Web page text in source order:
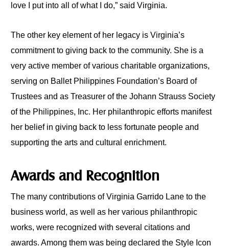
love I put into all of what I do,” said Virginia.
The other key element of her legacy is Virginia’s
commitment to giving back to the community. She is a
very active member of various charitable organizations,
serving on Ballet Philippines Foundation’s Board of
Trustees and as Treasurer of the Johann Strauss Society
of the Philippines, Inc. Her philanthropic efforts manifest
her belief in giving back to less fortunate people and
supporting the arts and cultural enrichment.
Awards and Recognition
The many contributions of Virginia Garrido Lane to the
business world, as well as her various philanthropic
works, were recognized with several citations and
awards. Among them was being declared the Style Icon